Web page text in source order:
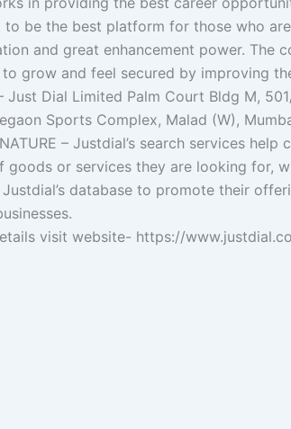
to be the best platform for those who
and great enhancement power. The
to grow and feel secured by improving
Just Dial Limited Palm Court Bldg M,
Sports Complex, Malad (W),
– Justdial’s search services
goods or services they are looking for,
database to promote their
visit website- https://